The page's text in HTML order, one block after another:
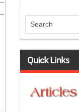
Quick Links